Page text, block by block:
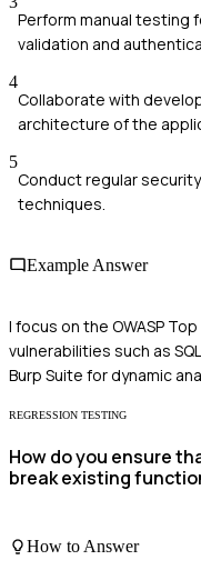
Perform manual testing
validation and
4
Collaborate with
architecture of the
5
Conduct regular
techniques.
Example Answer
I focus on the OWASP
vulnerabilities such as
Burp Suite for dynamic
REGRESSION TESTING
How do you ensure
break existing
How to Answer